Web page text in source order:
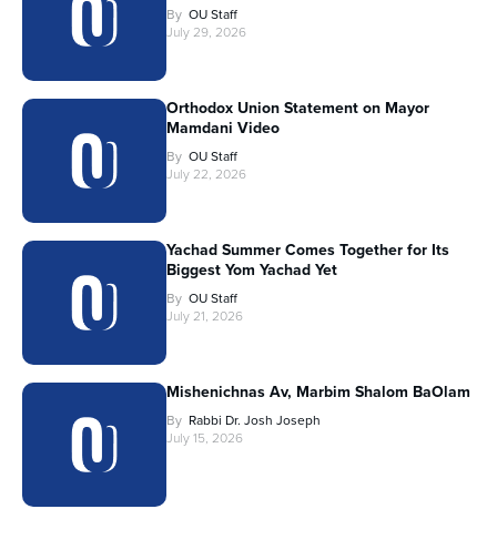
By OU Staff
July 29, 2026
Orthodox Union Statement on Mayor
Mamdani Video
By OU Staff
July 22, 2026
Yachad Summer Comes Together for Its
Biggest Yom Yachad Yet
By OU Staff
July 21, 2026
Mishenichnas Av, Marbim Shalom BaOlam
By Rabbi Dr. Josh Joseph
July 15, 2026